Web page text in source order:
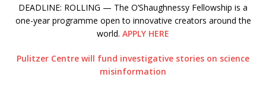
DEADLINE: ROLLING — The O’Shaughnessy Fellowship is a
one-year programme open to innovative creators around the
world. APPLY HERE
Pulitzer Centre will fund investigative stories on science
misinformation